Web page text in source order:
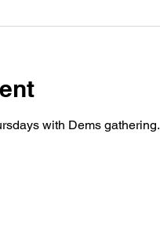
with Dems gathering.